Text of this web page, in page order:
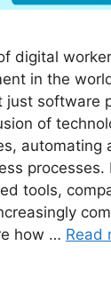
digital
in the
just software
of
automating
processes.
tools,
how … Read